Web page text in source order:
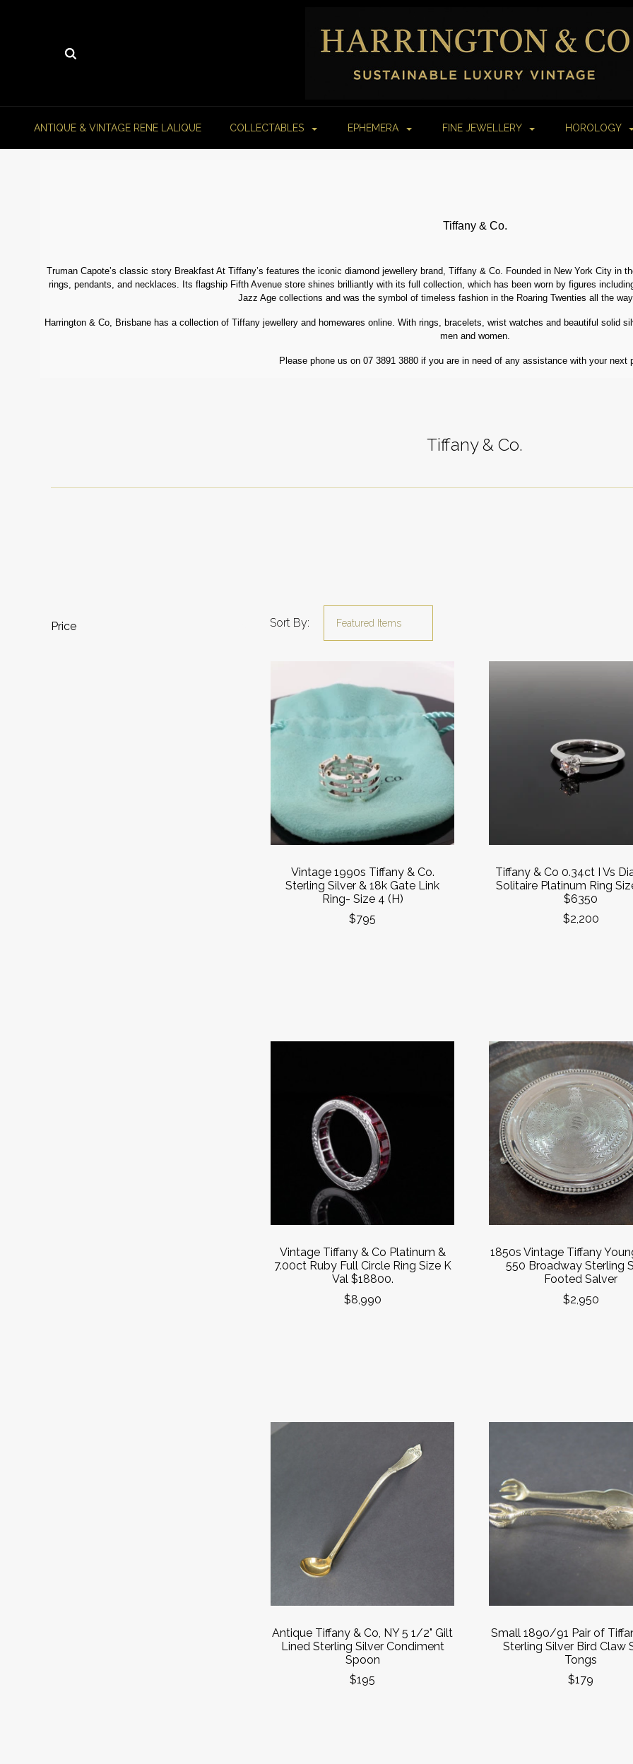
ANTIQUE & VINTAGE RENE LALIQUE COLLECTABLES EPHEMERA FINE JEWELLERY HOROLOGY
Tiffany & Co.
Truman Capote’s classic story Breakfast At Tiffany’s features the iconic diamond jewellery brand, Tiffany & Co. Founded in New York City in
rings, pendants, and necklaces. Its flagship Fifth Avenue store shines brilliantly with its full collection, which has been worn by figures
Jazz Age collections and was the symbol of timeless fashion in the Roaring Twenties all the
Harrington & Co, Brisbane has a collection of Tiffany jewellery and homewares online. With rings, bracelets, wrist watches and beautiful solid
men and women.
Please phone us on 07 3891 3880 if you are in need of any assistance with your next
Tiffany & Co.
Sort By:
Price
Vintage 1990s Tiffany & Co.
Sterling Silver & 18k Gate Link
Ring- Size 4 (H)
$795
Tiffany & Co 0.34ct I Vs
Solitaire Platinum Ring
$6350
$2,200
Vintage Tiffany & Co Platinum &
7.00ct Ruby Full Circle Ring Size K
Val $18800.
$8,990
1850s Vintage Tiffany
550 Broadway Sterling
Footed Salver
$2,950
Antique Tiffany & Co, NY 5 1/2" Gilt
Lined Sterling Silver Condiment
Spoon
$195
Small 1890/91 Pair of
Sterling Silver Bird Claw
Tongs
$179